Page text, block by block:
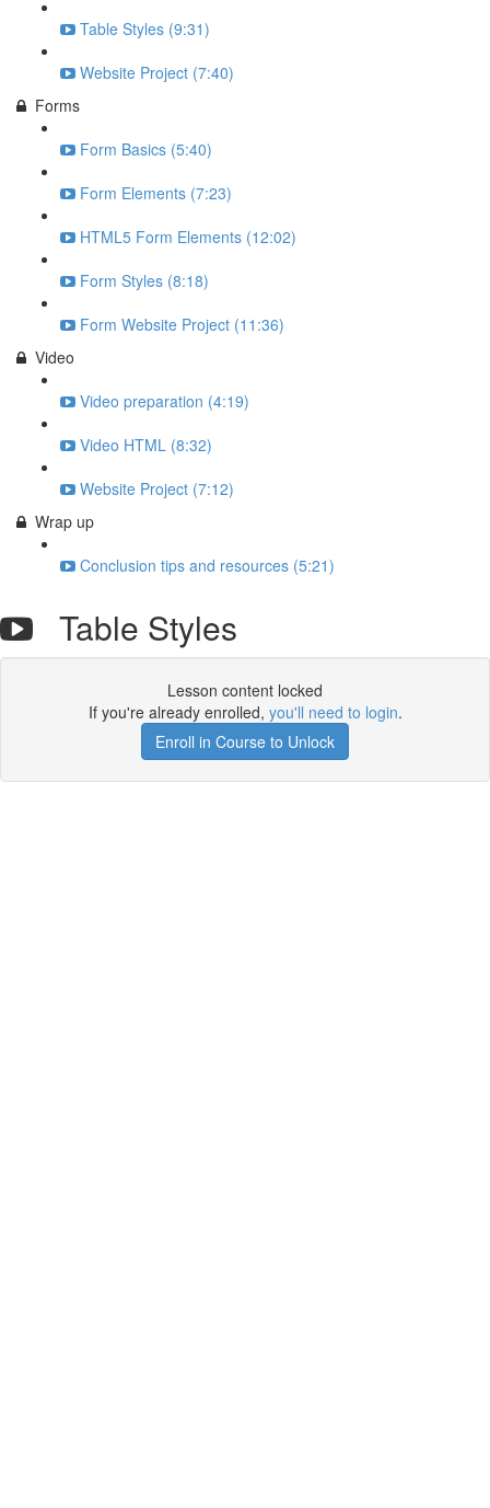
Table Styles (9:31)
Website Project (7:40)
Forms
Form Basics (5:40)
Form Elements (7:23)
HTML5 Form Elements (12:02)
Form Styles (8:18)
Form Website Project (11:36)
Video
Video preparation (4:19)
Video HTML (8:32)
Website Project (7:12)
Wrap up
Conclusion tips and resources (5:21)
Table Styles
Lesson content locked
If you're already enrolled, you'll need to login.
Enroll in Course to Unlock